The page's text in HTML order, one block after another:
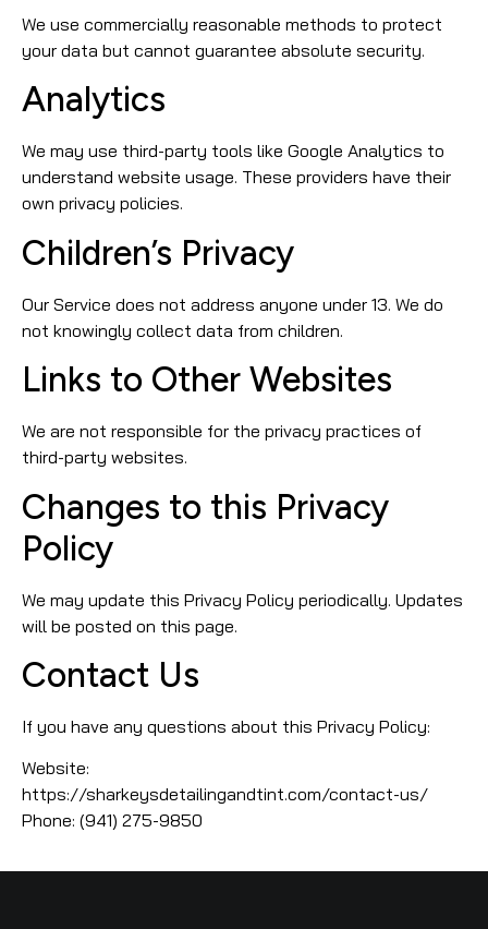
We use commercially reasonable methods to protect
your data but cannot guarantee absolute security.
Analytics
We may use third-party tools like Google Analytics to
understand website usage. These providers have their
own privacy policies.
Children’s Privacy
Our Service does not address anyone under 13. We do
not knowingly collect data from children.
Links to Other Websites
We are not responsible for the privacy practices of
third-party websites.
Changes to this Privacy
Policy
We may update this Privacy Policy periodically. Updates
will be posted on this page.
Contact Us
If you have any questions about this Privacy Policy:
Website:
https://sharkeysdetailingandtint.com/contact-us/
Phone: (941) 275-9850